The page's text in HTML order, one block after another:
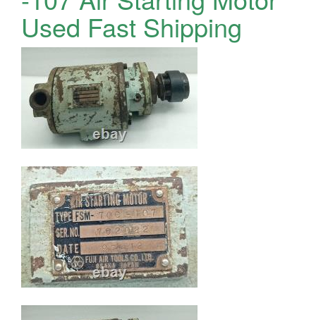
Used Fast Shipping